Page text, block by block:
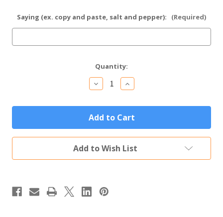
Saying (ex. copy and paste, salt and pepper): (Required)
Quantity:
Decrease
Quantity
Personalized
Couples
Gift
"We
Go
Together
Like"
Set
Tumblers
(Multiple
Increase
Quantity
Personalized
Couples
Gift
"We
Go
Together
Like"
Set
Add to Wish List